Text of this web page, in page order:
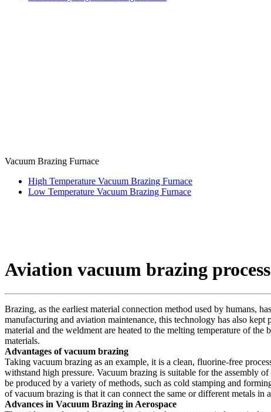
Vacuum Brazing Furnace
High Temperature Vacuum Brazing Furnace
Low Temperature Vacuum Brazing Furnace
Aviation vacuum brazing process
Brazing, as the earliest material connection method used by humans,
manufacturing and aviation maintenance, this technology has also
material and the weldment are heated to the melting temperature of
materials.
Advantages of vacuum brazing
Taking vacuum brazing as an example, it is a clean, fluorine-free
withstand high pressure. Vacuum brazing is suitable for the assembly
be produced by a variety of methods, such as cold stamping and
of vacuum brazing is that it can connect the same or different metals in
Advances in Vacuum Brazing in Aerospace